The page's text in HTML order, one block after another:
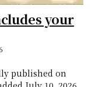
your
published on